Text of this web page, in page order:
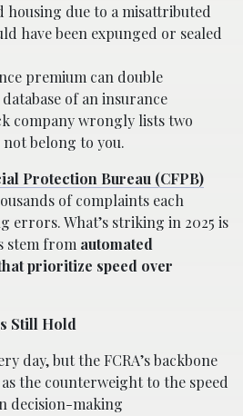
housing due to a misattributed
have been expunged or sealed
premium can double
of an insurance
company wrongly lists two
belong to you.
Protection Bureau (CFPB)
of complaints each
What’s striking in 2025 is
stem from automated
prioritize speed over
Still Hold
day, but the FCRA’s backbone
the counterweight to the speed
decision-making